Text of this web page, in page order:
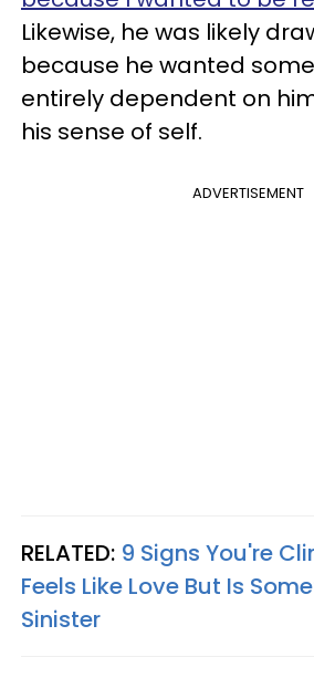
Likewise, he was likely
because he wanted
entirely dependent on
his sense of self.
ADVERTISEMENT
RELATED: 9 Signs You're
Feels Like Love But Is
Sinister